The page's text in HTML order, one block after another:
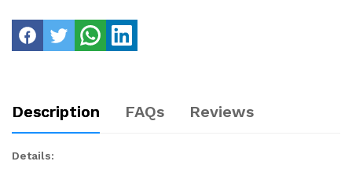
Description FAQs Reviews
Details: